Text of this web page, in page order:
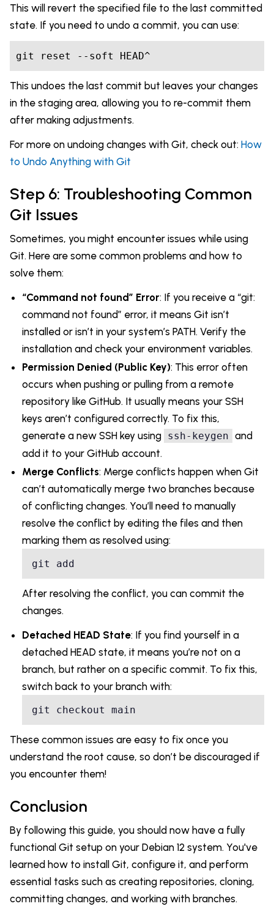
This will revert the specified file to the last committed
state. If you need to undo a commit, you can use:
git reset --soft HEAD^
This undoes the last commit but leaves your changes
in the staging area, allowing you to re-commit them
after making adjustments.
For more on undoing changes with Git, check out: How
to Undo Anything with Git
Step 6: Troubleshooting Common
Git Issues
Sometimes, you might encounter issues while using
Git. Here are some common problems and how to
solve them:
“Command not found” Error: If you receive a “git:
command not found” error, it means Git isn’t
installed or isn’t in your system’s PATH. Verify the
installation and check your environment variables.
Permission Denied (Public Key): This error often
occurs when pushing or pulling from a remote
repository like GitHub. It usually means your SSH
keys aren’t configured correctly. To fix this,
generate a new SSH key using ssh-keygen and
add it to your GitHub account.
Merge Conflicts: Merge conflicts happen when Git
can’t automatically merge two branches because
of conflicting changes. You’ll need to manually
resolve the conflict by editing the files and then
marking them as resolved using:
After resolving the conflict, you can commit the
changes.
Detached HEAD State: If you find yourself in a
detached HEAD state, it means you’re not on a
branch, but rather on a specific commit. To fix this,
switch back to your branch with:
git checkout main
These common issues are easy to fix once you
understand the root cause, so don’t be discouraged if
you encounter them!
Conclusion
By following this guide, you should now have a fully
functional Git setup on your Debian 12 system. You've
learned how to install Git, configure it, and perform
essential tasks such as creating repositories, cloning,
committing changes, and working with branches.